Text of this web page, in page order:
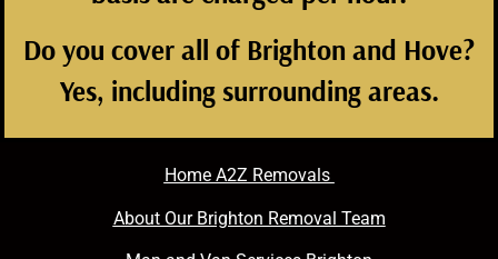
Do you cover all of Brighton and Hove?
Yes, including surrounding areas.
Home A2Z Removals
About Our Brighton Removal Team